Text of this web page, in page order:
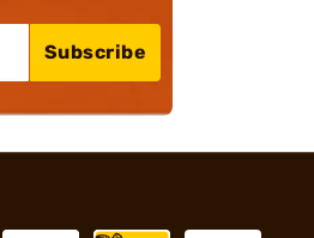
Subscribe